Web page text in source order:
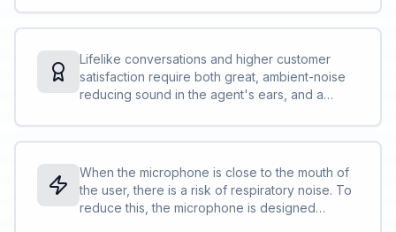
duo<br>The adjustable headband and
microphone boom-arm let you find the perfect
fit<br>The control unit lets you change volume,
mute your calls and more<br><a
href="http://blog.jabra.com/peakstop-
safetone-intellitone-what/">PeakStop™</a>
technology removes sudden loud sounds or
tones before they reach your ears: Any sound
Lifelike conversations and higher customer
satisfaction require both great, ambient-noise
reducing sound in the agent's ears, and a
air shocks. The Jabra Biz 2300 has both.<br>
<br>HD Voice technology makes sure you
clearly understand the other party<br>The
speakers reduce ambient noise, so you can
focus on the call<br>Specially designed “air
shock” noise-cancelling mic filters out sharp
When the microphone is close to the mouth of
the user, there is a risk of respiratory noise. To
reduce this, the microphone is designed